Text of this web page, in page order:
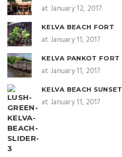
at January 12, 2017
KELVA BEACH FORT
at January 11, 2017
KELVA PANKOT FORT
at January 11, 2017
KELVA BEACH SUNSET
at January 11, 2017